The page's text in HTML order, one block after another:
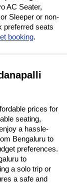
AC Seater,
Sleeper or non-
preferred seats
booking.
prices for
seating,
a hassle-
Bengaluru to
preferences.
to
a solo trip or
a safe and